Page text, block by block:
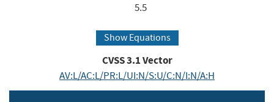
5.5
Show Equations
CVSS3.1Vector
AV:L/AC:L/PR:L/UI:N/S:U/C:N/I:N/A:H